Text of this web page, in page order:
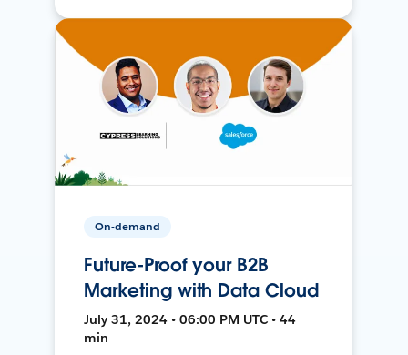
On-demand
Future-Proof your B2B
Marketing with Data Cloud
July 31, 2024 • 06:00 PM UTC • 44
min